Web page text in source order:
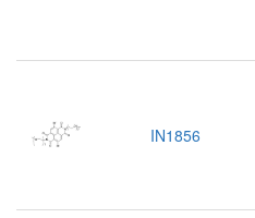
IN1856